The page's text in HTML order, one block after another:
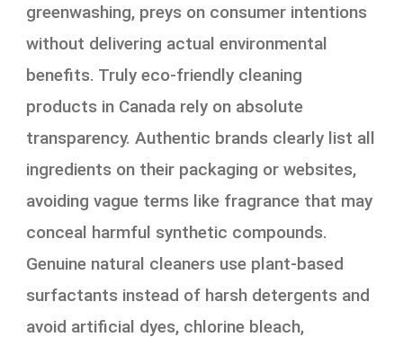
greenwashing, preys on consumer intentions
without delivering actual environmental
benefits. Truly eco-friendly cleaning
products in Canada rely on absolute
transparency. Authentic brands clearly list all
ingredients on their packaging or websites,
avoiding vague terms like fragrance that may
conceal harmful synthetic compounds.
Genuine natural cleaners use plant-based
surfactants instead of harsh detergents and
avoid artificial dyes, chlorine bleach,